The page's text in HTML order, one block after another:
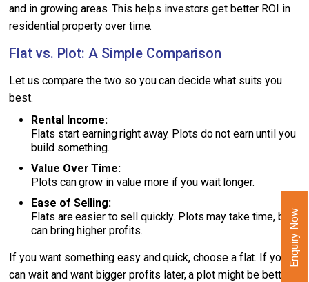
and in growing areas. This helps investors get better ROI in
residential property over time.
Flat vs. Plot: A Simple Comparison
Let us compare the two so you can decide what suits you
best.
Rental Income:
Flats start earning right away. Plots do not earn until you
build something.
Value Over Time:
Plots can grow in value more if you wait longer.
Ease of Selling:
Flats are easier to sell quickly. Plots may take time, but
can bring higher profits.
If you want something easy and quick, choose a flat. If you
can wait and want bigger profits later, a plot might be better.
Enquiry Now